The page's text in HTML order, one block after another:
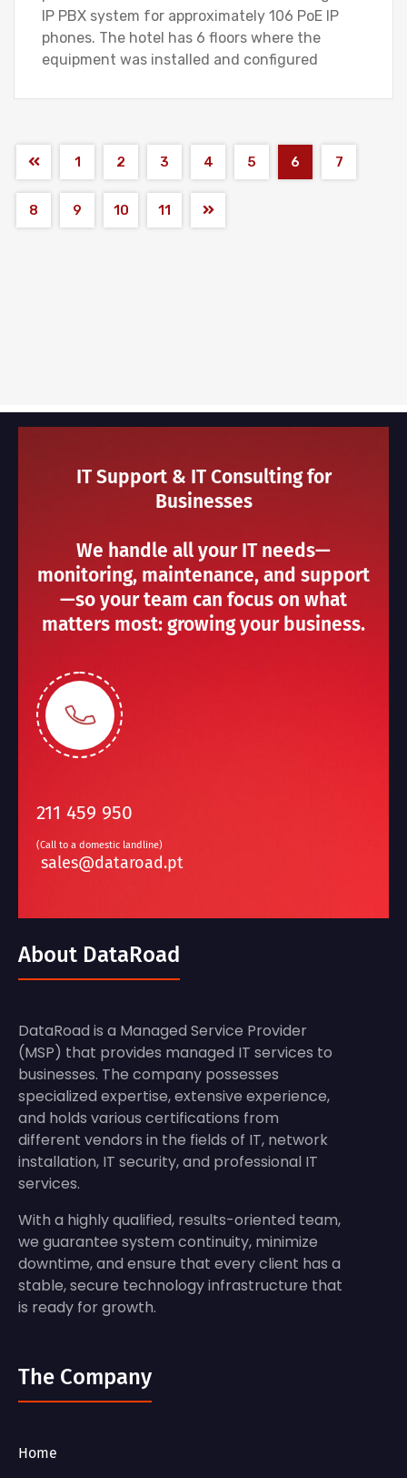
IP PBX system for approximately 106 PoE IP
phones. The hotel has 6 floors where the
equipment was installed and configured
1 2 3 4 5 6 7
8 9 10 11
IT Support & IT Consulting for
Businesses
We handle all your IT needs—
monitoring, maintenance, and support
—so your team can focus on what
matters most: growing your business.
211 459 950
(Call to a domestic landline)
sales@dataroad.pt
About DataRoad
DataRoad is a Managed Service Provider
(MSP) that provides managed IT services to
businesses. The company possesses
specialized expertise, extensive experience,
and holds various certifications from
different vendors in the fields of IT, network
installation, IT security, and professional IT
services.
With a highly qualified, results-oriented team,
we guarantee system continuity, minimize
downtime, and ensure that every client has a
stable, secure technology infrastructure that
is ready for growth.
The Company
Home